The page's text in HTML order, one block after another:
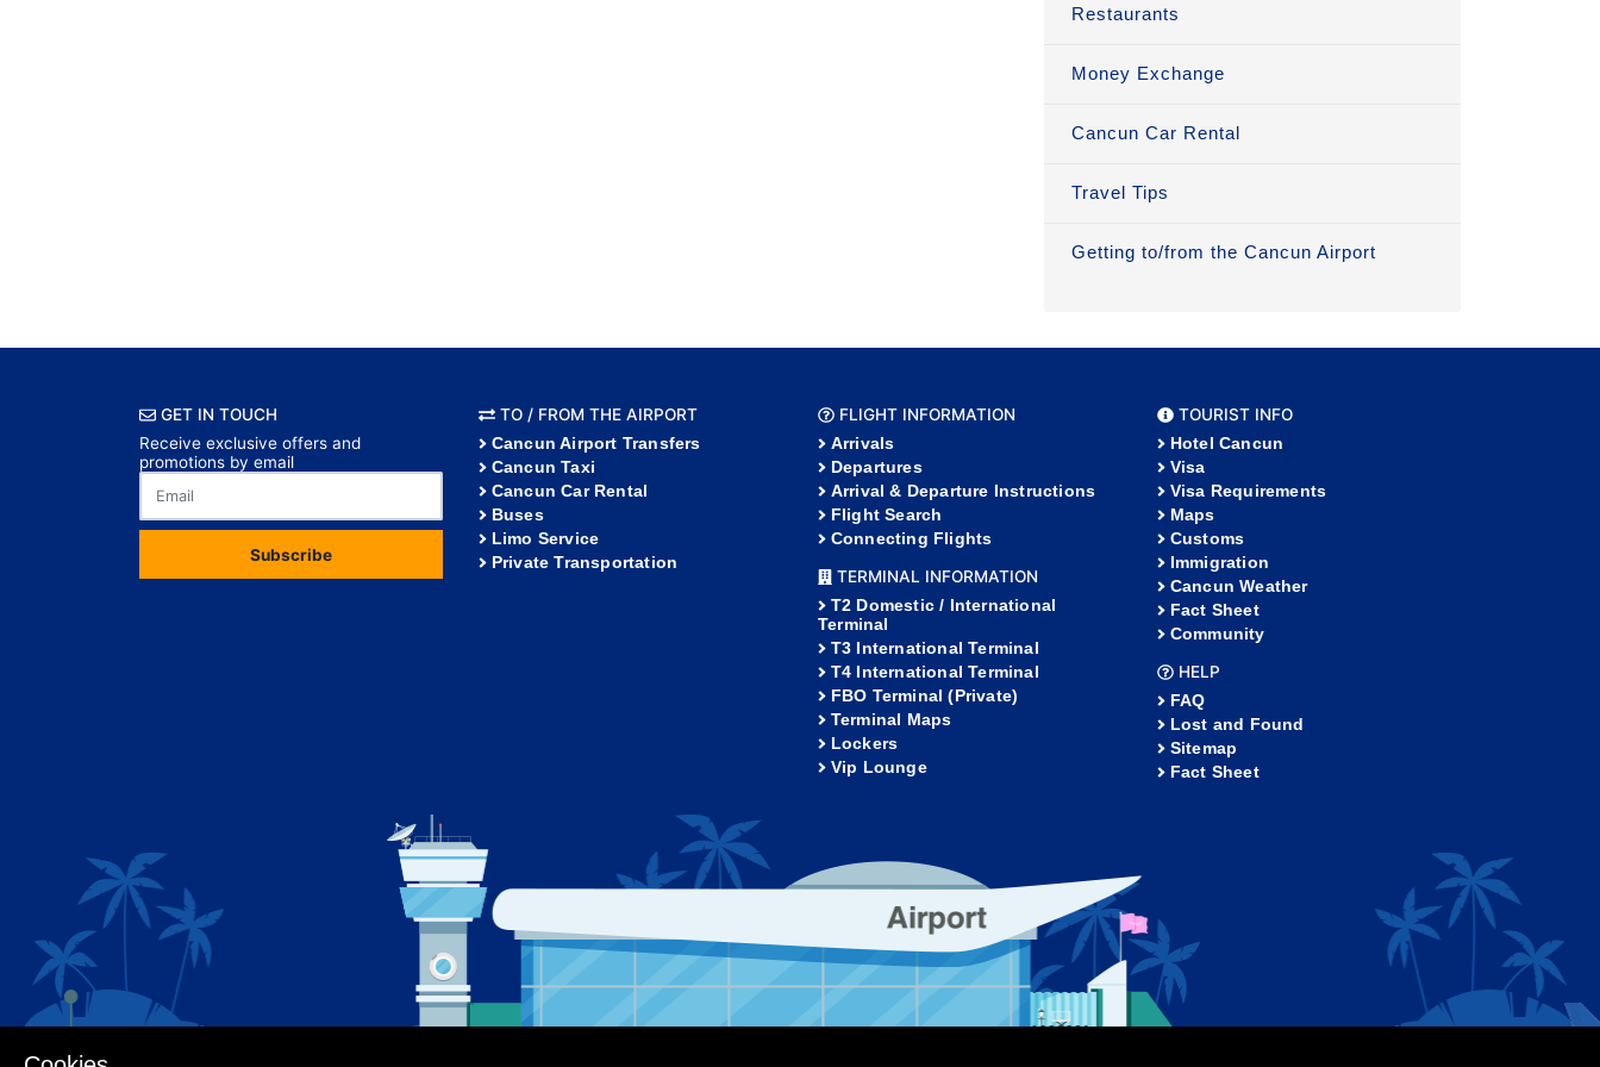
Restaurants
Money Exchange
Cancun Car Rental
Travel Tips
Getting to/from the Cancun Airport
GET IN TOUCH
Receive exclusive offers and
promotions by email
Subscribe
TO / FROM THE AIRPORT
Cancun Airport Transfers
Cancun Taxi
Cancun Car Rental
Buses
Limo Service
Private Transportation
FLIGHT INFORMATION
Arrivals
Departures
Arrival & Departure Instructions
Flight Search
Connecting Flights
TERMINAL INFORMATION
T2 Domestic / International
Terminal
T3 International Terminal
T4 International Terminal
FBO Terminal (Private)
Terminal Maps
Lockers
Vip Lounge
TOURIST INFO
Hotel Cancun
Visa
Visa Requirements
Maps
Customs
Immigration
Cancun Weather
Fact Sheet
Community
HELP
FAQ
Lost and Found
Sitemap
Fact Sheet